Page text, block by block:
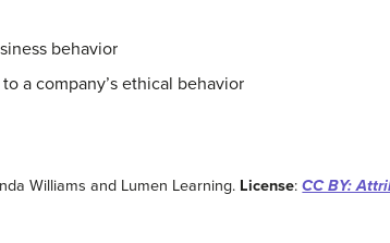
behavior
a company’s ethical behavior
Williams and Lumen Learning. License:CC BY: